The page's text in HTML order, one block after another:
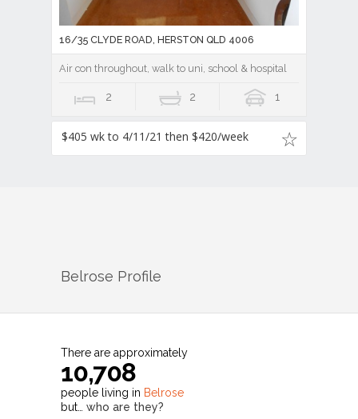
16/35 CLYDE ROAD, HERSTON QLD 4006
Air con throughout, walk to uni, school & hospital
2 2 1
$405 wk to 4/11/21 then $420/week
Belrose Profile
There are approximately
10,708
people living in Belrose
but… who are they?